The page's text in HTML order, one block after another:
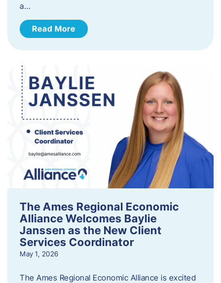
a…
Read More
The Ames Regional Economic
Alliance Welcomes Baylie
Janssen as the New Client
Services Coordinator
May 1, 2026
The Ames Regional Economic Alliance is excited